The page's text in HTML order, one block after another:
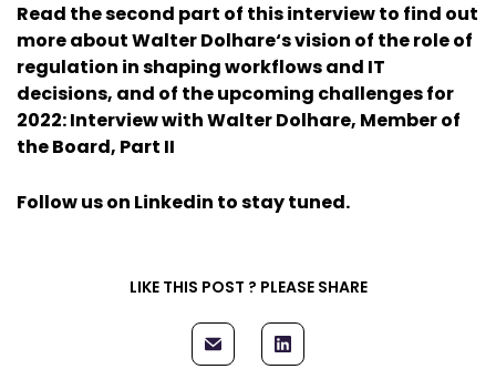
Read the second part of this interview to find out
more aboutWalter Dolhare‘s vision of the role of
regulation in shaping workflows and IT
decisions, and of the upcoming challenges for
2022:Interview with Walter Dolhare, Member of
the Board, Part II
Follow us on Linkedin to stay tuned.
LIKE THIS POST ? PLEASE SHARE